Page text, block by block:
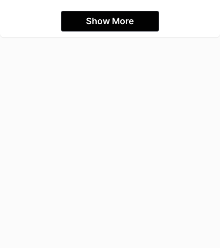
Show More